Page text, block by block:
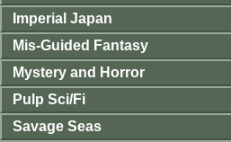
Imperial Japan
Mis-Guided Fantasy
Mystery and Horror
Pulp Sci/Fi
Savage Seas